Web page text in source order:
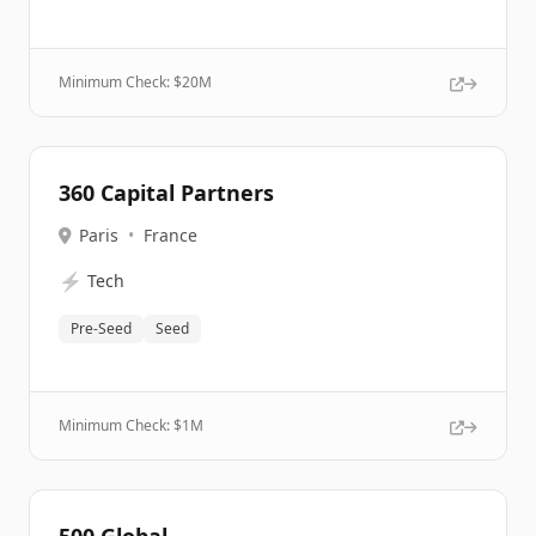
Minimum Check: $20M
360 Capital Partners
Paris • France
⚡ Tech
Pre-Seed Seed
Minimum Check: $1M